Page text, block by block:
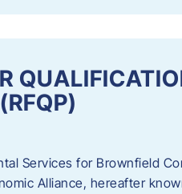
Services for Brownfield
Alliance, hereafter